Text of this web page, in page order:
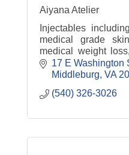
Aiyana Atelier
Injectables
medical grade
medical weight
and more!
17 E Washington
Middleburg VA
(540) 326-3026